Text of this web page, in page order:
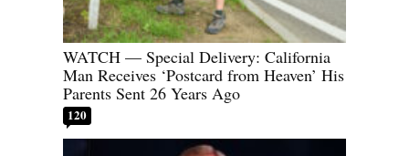
WATCH — Special Delivery: California
Man Receives ‘Postcard from Heaven’ His
Parents Sent 26 Years Ago
120